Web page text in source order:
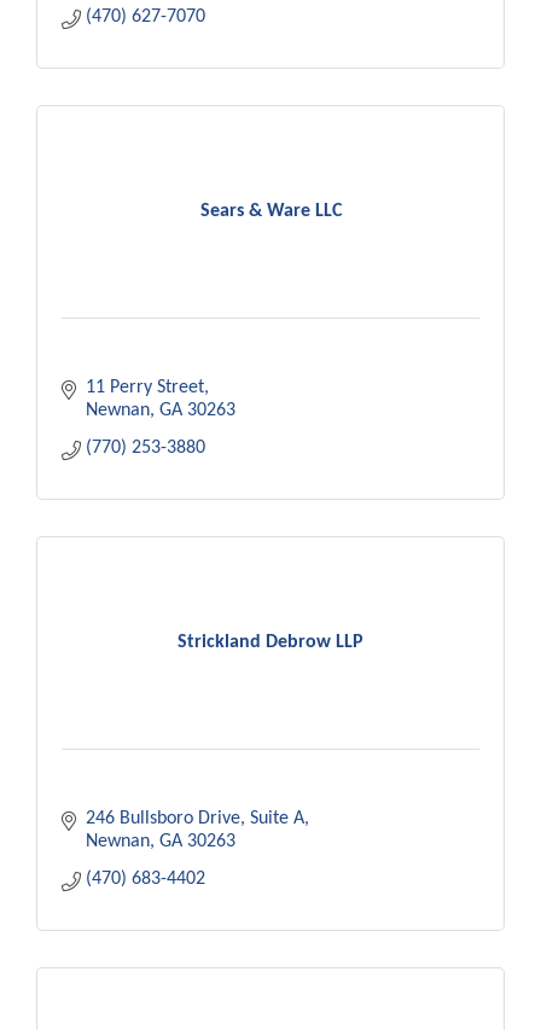
(470) 627-7070
Sears & Ware LLC
11 Perry Street
Newnan GA 30263
(770) 253-3880
Strickland Debrow LLP
246 Bullsboro Drive Suite A
Newnan GA 30263
(470) 683-4402